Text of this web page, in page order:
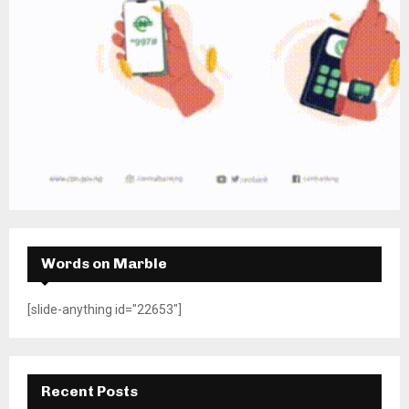
Words on Marble
[slide-anything id="22653"]
Recent Posts